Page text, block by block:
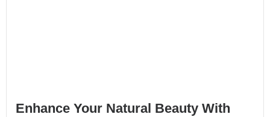
Enhance Your Natural Beauty With